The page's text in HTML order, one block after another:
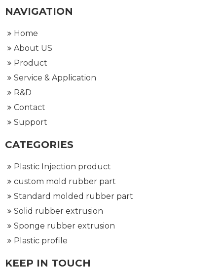
NAVIGATION
Home
About US
Product
Service & Application
R&D
Contact
Support
CATEGORIES
Plastic Injection product
custom mold rubber part
Standard molded rubber part
Solid rubber extrusion
Sponge rubber extrusion
Plastic profile
KEEP IN TOUCH